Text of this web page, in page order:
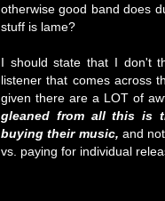
otherwise good band does
stuff is lame?
I should state that I don't
listener that comes across
given there are a LOT of
gleaned from all this is
buying their music, and
vs. paying for individual